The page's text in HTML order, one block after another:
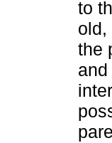
to
old,
the